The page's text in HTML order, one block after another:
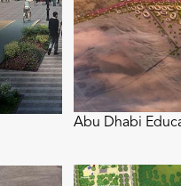
Abu Dhabi